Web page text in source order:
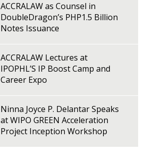
ACCRALAW as Counsel in
DoubleDragon’s PHP1.5 Billion
Notes Issuance
ACCRALAW Lectures at
IPOPHL’S IP Boost Camp and
Career Expo
Ninna Joyce P. Delantar Speaks
at WIPO GREEN Acceleration
Project Inception Workshop